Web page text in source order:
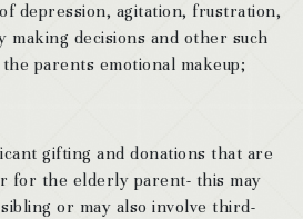
depression, agitation, frustration,
making decisions and other such
parents emotional makeup;
gifting and donations that are
for the elderly parent- this may
or may also involve third-